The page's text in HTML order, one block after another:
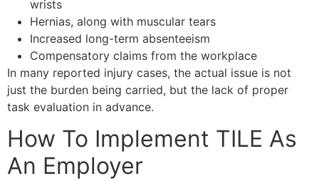
wrists
Hernias, along with muscular tears
Increased long-term absenteeism
Compensatory claims from the workplace
In many reported injury cases, the actual issue is not
just the burden being carried, but the lack of proper
task evaluation in advance.
How To Implement TILE As
An Employer